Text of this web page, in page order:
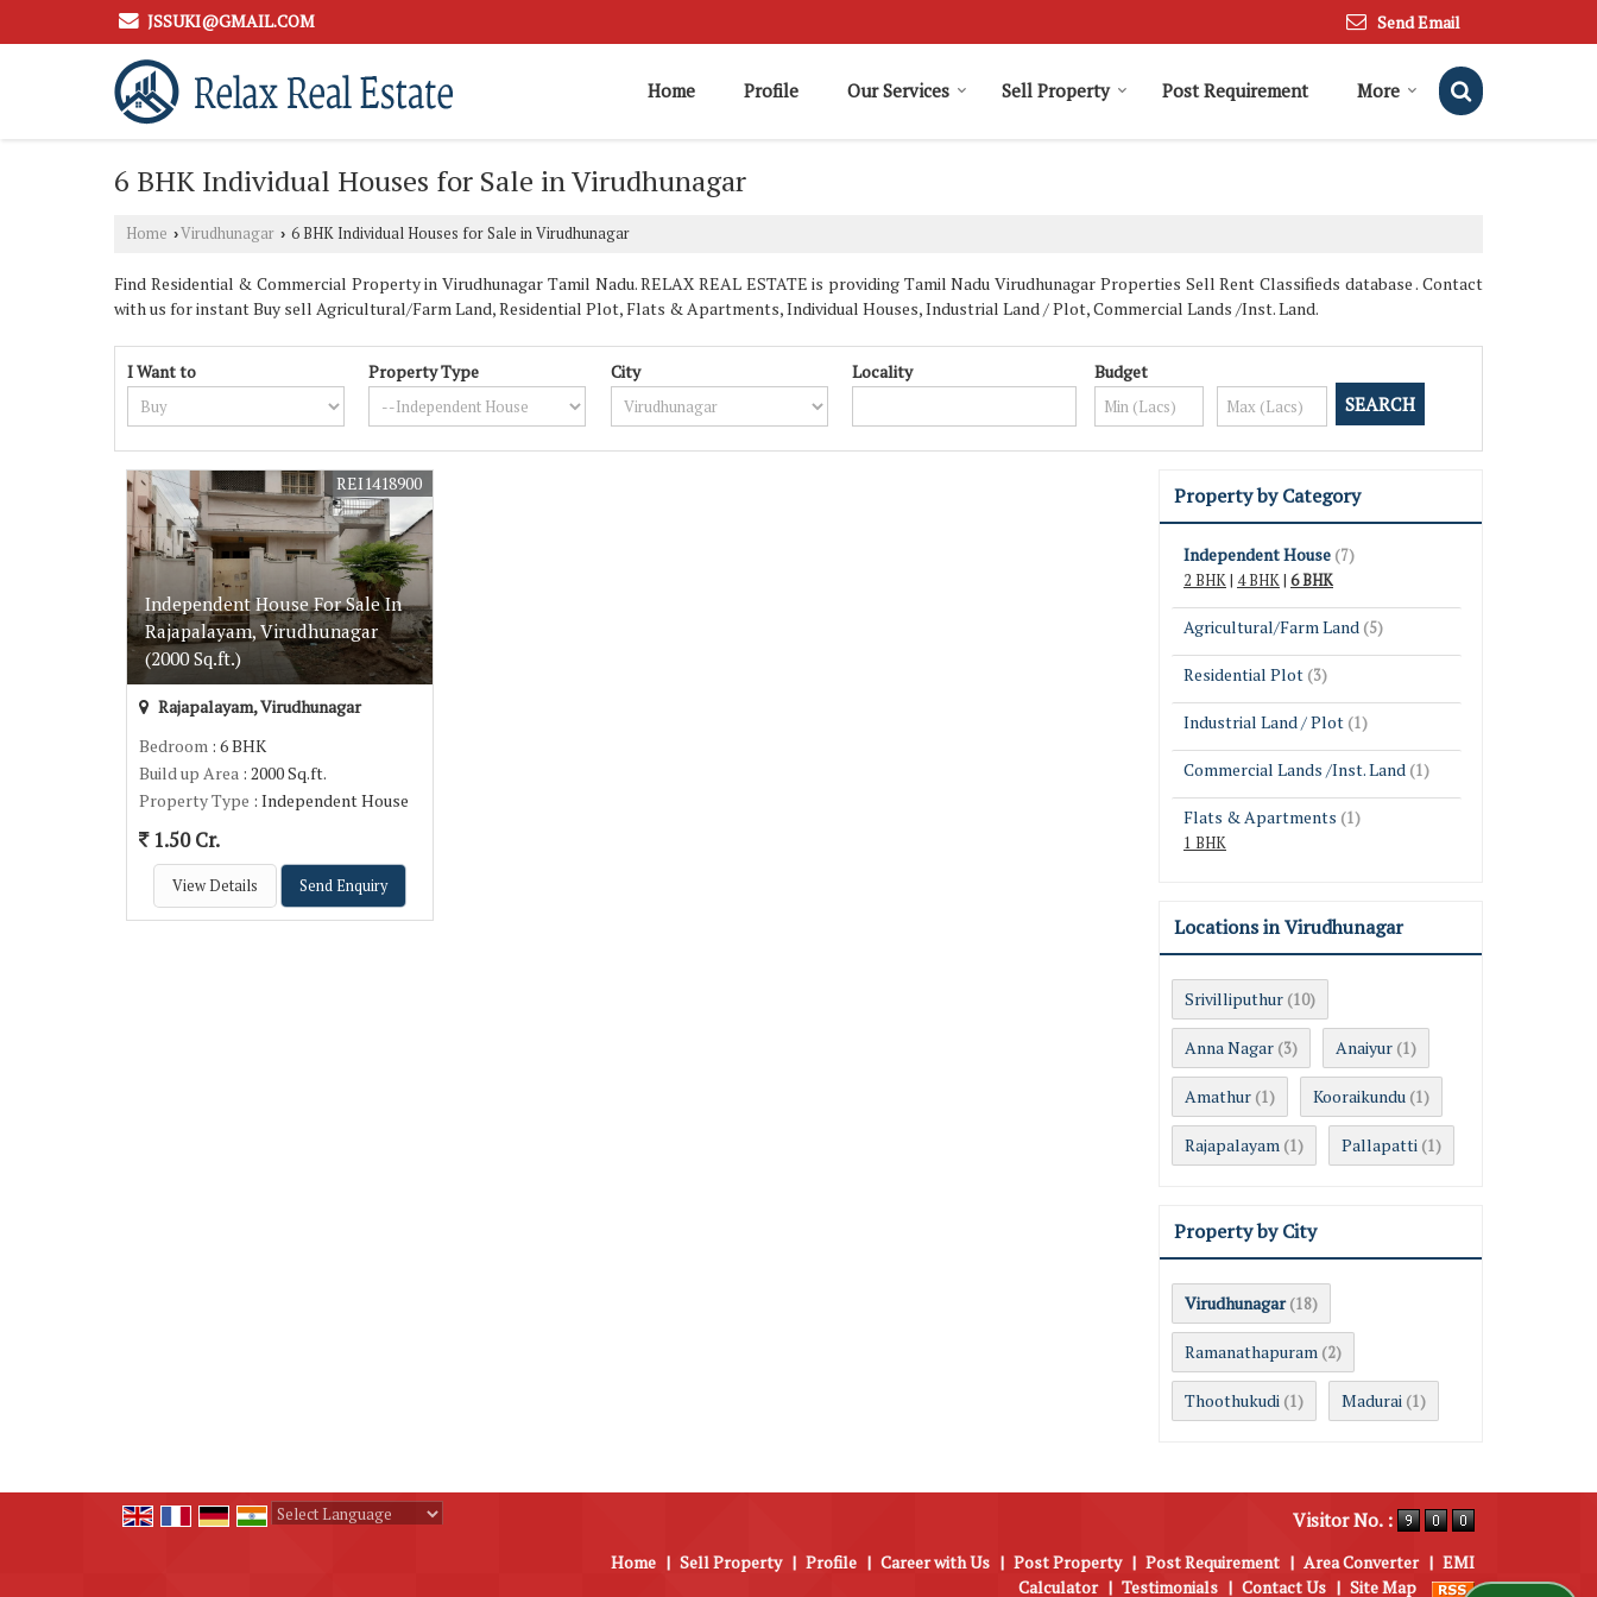
JSSUKI@GMAIL.COM Send Email
Home Profile Our Services Sell Property Post Requirement More
6 BHK Individual Houses for Sale in Virudhunagar
Home ›Virudhunagar › 6 BHK Individual Houses for Sale in Virudhunagar
Find Residential & Commercial Property in Virudhunagar Tamil Nadu. RELAX REAL ESTATE is providing Tamil Nadu Virudhunagar Properties Sell Rent Classifieds database . Contact
with us for instant Buy sell Agricultural/Farm Land, Residential Plot, Flats & Apartments, Individual Houses, Industrial Land / Plot, Commercial Lands /Inst. Land.
I Want to Property Type City Locality Budget
Independent House For Sale In
Rajapalayam, Virudhunagar
(2000 Sq.ft.)
REI1418900
Rajapalayam, Virudhunagar
Bedroom : 6 BHK
Build up Area : 2000 Sq.ft.
Property Type : Independent House
1.50 Cr.
View Details Send Enquiry
Property by Category
Independent House (7)
2 BHK| 4 BHK| 6 BHK
Agricultural/Farm Land (5)
Residential Plot (3)
Industrial Land / Plot (1)
Commercial Lands /Inst. Land (1)
Flats & Apartments (1)
1 BHK
Locations in Virudhunagar
Srivilliputhur (10)
Anna Nagar (3) Anaiyur (1)
Amathur (1) Kooraikundu (1)
Rajapalayam (1) Pallapatti (1)
Property by City
Virudhunagar (18)
Ramanathapuram (2)
Thoothukudi (1) Madurai (1)
Visitor No. :
Home | Sell Property | Profile | Career with Us | Post Property | Post Requirement | Area Converter | EMI
Calculator | Testimonials | Contact Us | Site Map